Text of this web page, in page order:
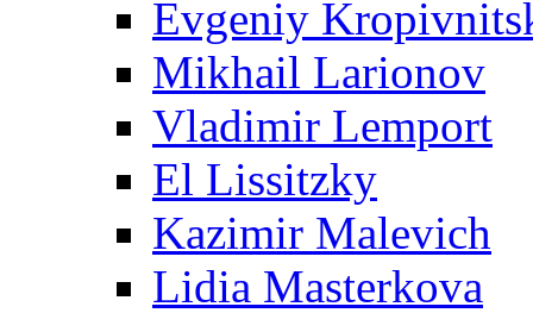
Evgeniy
Mikhail Larionov
Vladimir Lemport
El Lissitzky
Kazimir Malevich
Lidia Masterkova